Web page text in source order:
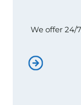
We offer 24/
We offer 24/